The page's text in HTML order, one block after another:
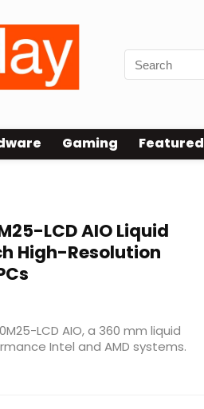
Gaming Featured
LCD AIO Liquid
High-Resolution
LCD AIO, a 360 mm liquid
Intel and AMD systems.